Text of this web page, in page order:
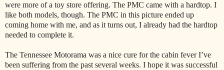
were more of a toy store offering. The PMC came with a hardtop. I
like both models, though. The PMC in this picture ended up
coming home with me, and as it turns out, I already had the hardtop
needed to complete it.
The Tennessee Motorama was a nice cure for the cabin fever I’ve
been suffering from the past several weeks. I hope it was successful